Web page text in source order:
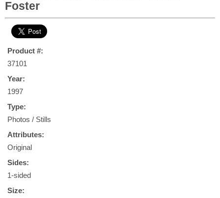
Foster
Product #:
37101
Year:
1997
Type:
Photos / Stills
Attributes:
Original
Sides:
1-sided
Size: